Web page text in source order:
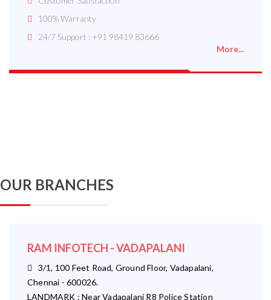
100% Warranty
24/7 Support : +91 98419 83666
More...
OUR BRANCHES
RAM INFOTECH - VADAPALANI
3/1, 100 Feet Road, Ground Floor, Vadapalani,
Chennai - 600026.
LANDMARK : Near Vadapalani R8 Police Station